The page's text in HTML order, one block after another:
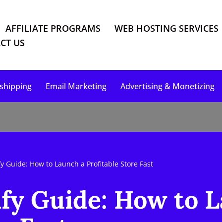
AFFILIATE PROGRAMS
WEB HOSTING SERVICES
US
Email Marketing Advertising & Monetizing
Guide: How to Launch a Profitable Store Fast
Guide: How to